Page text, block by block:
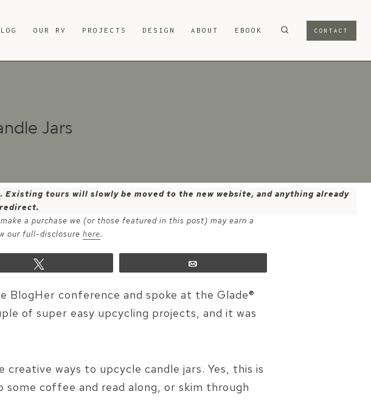
OUR RV PROJECTS DESIGN ABOUT EBOOK CONTACT
Jars
. Existing tours will slowly be moved to the new website, and anything already
a purchase we (or those featured in this post) may earn a
our full-disclosure here.
BlogHer conference and spoke at the Glade®
of super easy upcycling projects, and it was
ways to upcycle candle jars. Yes, this is
coffee and read along, or skim through